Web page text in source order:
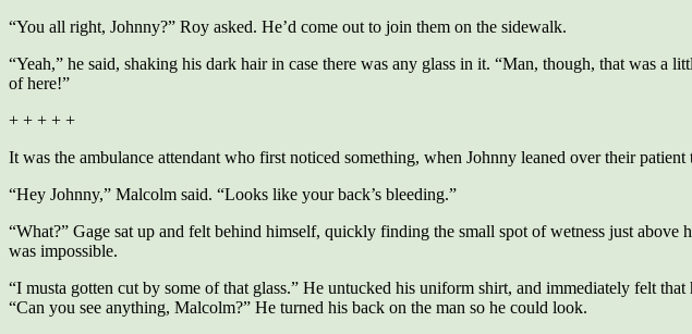
“You all right, Johnny?” Roy asked. He’d come out to join them on the sidewalk.
“Yeah,” he said, shaking his dark hair in case there was any glass in it. “Man, though, that was
of here!”
+ + + + +
It was the ambulance attendant who first noticed something, when Johnny leaned over their
“Hey Johnny,” Malcolm said. “Looks like your back’s bleeding.”
“What?” Gage sat up and felt behind himself, quickly finding the small spot of wetness just
was impossible.
“I musta gotten cut by some of that glass.” He untucked his uniform shirt, and immediately felt
“Can you see anything, Malcolm?” He turned his back on the man so he could look.